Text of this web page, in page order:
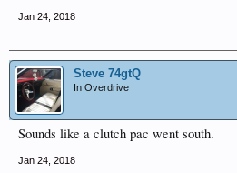
Jan 24, 2018
Steve 74gtQ
In Overdrive
Sounds like a clutch pac went south.
Jan 24, 2018